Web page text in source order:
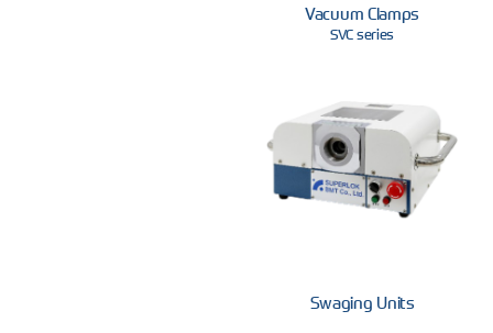
Vacuum Clamps
SVC series
Swaging Units